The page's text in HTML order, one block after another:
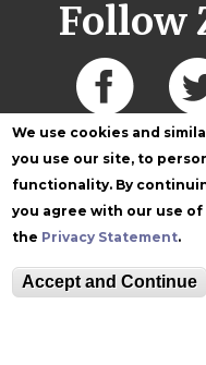
We use cookies and
you use our site, to
functionality. By
you agree with our use
the Privacy Statement.
Accept and Continue
Follow
Equitable Community